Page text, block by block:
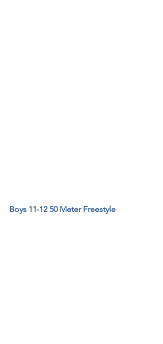
Boys 11-12 50 Meter Freestyle